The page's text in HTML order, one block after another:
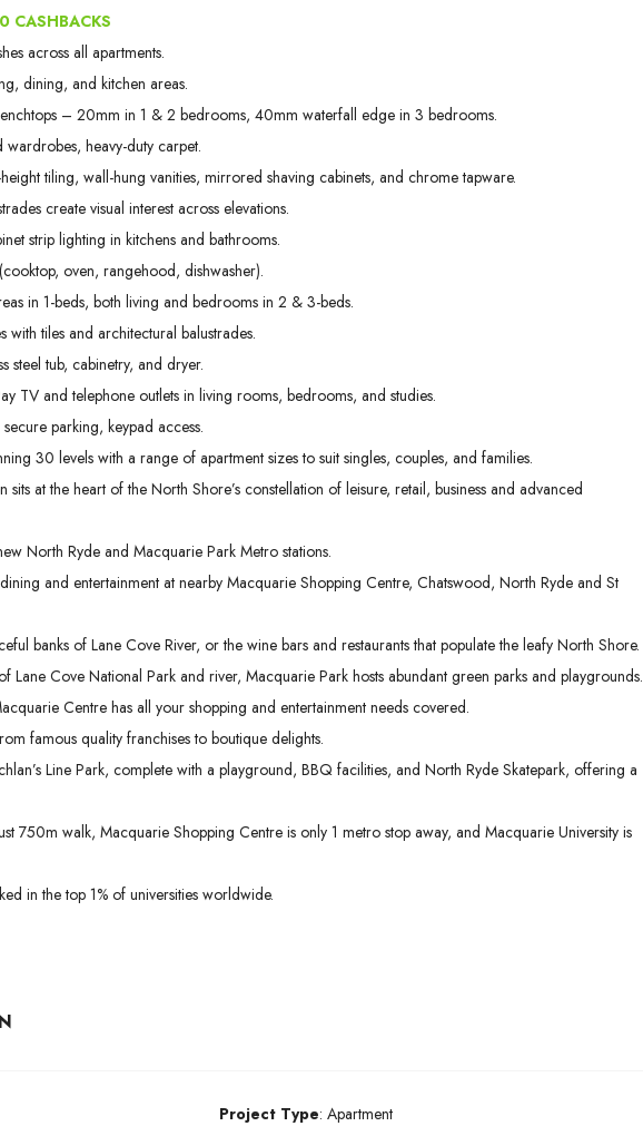
CASHBACKS
across all apartments.
dining, and kitchen areas.
– 20mm in 1 & 2 bedrooms, 40mm waterfall edge in 3 bedrooms.
heavy-duty carpet.
tiling, wall-hung vanities, mirrored shaving cabinets, and chrome tapware.
create visual interest across elevations.
strip lighting in kitchens and bathrooms.
oven, rangehood, dishwasher).
in 1-beds, both living and bedrooms in 2 & 3-beds.
with tiles and architectural balustrades.
steel tub, cabinetry, and dryer.
TV and telephone outlets in living rooms, bedrooms, and studies.
parking, keypad access.
30 levels with a range of apartment sizes to suit singles, couples, and families.
at the heart of the North Shore’s constellation of leisure, retail, business and advanced
North Ryde and Macquarie Park Metro stations.
and entertainment at nearby Macquarie Shopping Centre, Chatswood, North Ryde and St
banks of Lane Cove River, or the wine bars and restaurants that populate the leafy North Shore.
Lane Cove National Park and river, Macquarie Park hosts abundant green parks and playgrounds.
Centre has all your shopping and entertainment needs covered.
famous quality franchises to boutique delights.
Line Park, complete with a playground, BBQ facilities, and North Ryde Skatepark, offering a
750m walk, Macquarie Shopping Centre is only 1 metro stop away, and Macquarie University is
in the top 1% of universities worldwide.
Project Type: Apartment
31